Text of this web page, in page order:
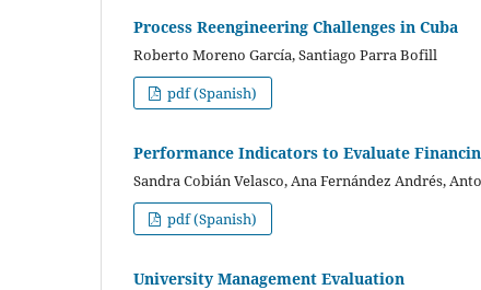
Process Reengineering Challenges in Cuba
Roberto Moreno García, Santiago Parra Bofill
pdf (Spanish)
Performance Indicators to Evaluate
Sandra Cobián Velasco, Ana Fernández Andrés,
pdf (Spanish)
University Management Evaluation